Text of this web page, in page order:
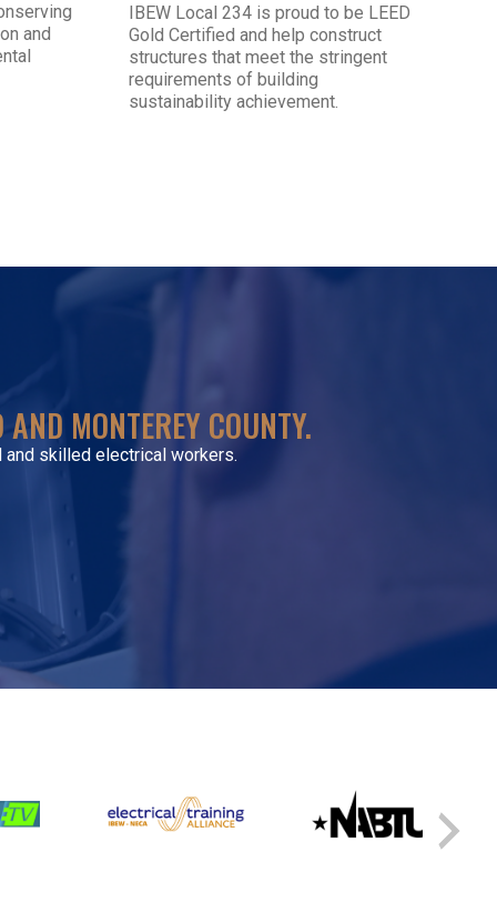
and
IBEW Local 234 is proud to be LEED
Gold Certified and help construct
structures that meet the stringent
requirements of building
sustainability achievement.
MONTEREY COUNTY.
skilled electrical workers.